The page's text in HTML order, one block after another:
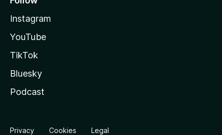
Instagram
YouTube
TikTok
Bluesky
Podcast
Privacy Cookies Legal